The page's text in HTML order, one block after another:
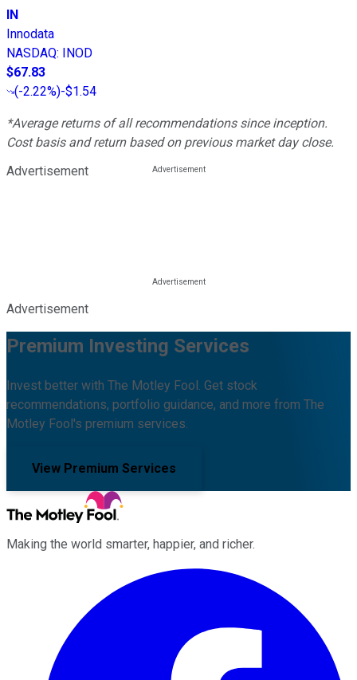
IN
Innodata
NASDAQ:
INOD
$67.83
(-2.22%)-$1.54
*Average returns of all recommendations since inception.
Cost basis and return based on previous market day close.
Advertisement
Advertisement
Premium Investing Services
Invest better with The Motley Fool. Get stock
recommendations, portfolio guidance, and more from The
Motley Fool's premium services.
View Premium Services
Making the world smarter, happier, and richer.